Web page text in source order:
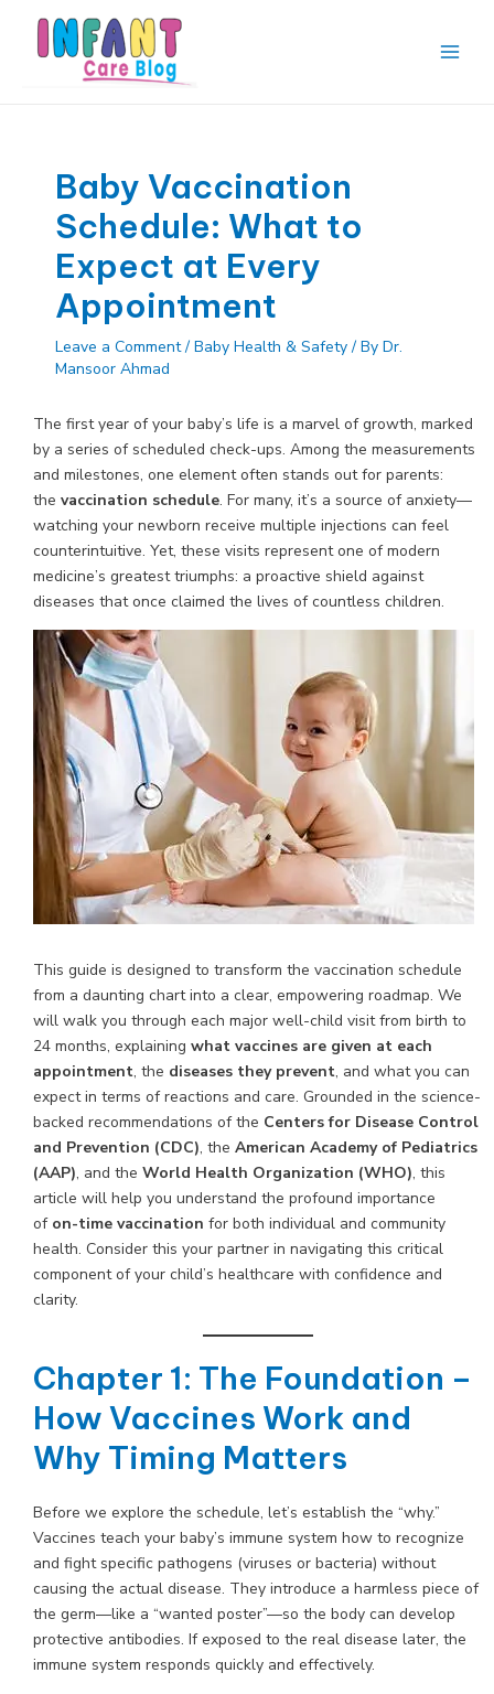
content
Baby Vaccination
Schedule: What to
Expect at Every
Appointment
Leave a Comment / Baby Health & Safety/ By Dr.
Mansoor Ahmad
The first year of your baby’s life is a marvel of growth, marked
by a series of scheduled check-ups. Among the measurements
and milestones, one element often stands out for parents:
the vaccination schedule. For many, it’s a source of anxiety—
watching your newborn receive multiple injections can feel
counterintuitive. Yet, these visits represent one of modern
medicine’s greatest triumphs: a proactive shield against
diseases that once claimed the lives of countless children.
This guide is designed to transform the vaccination schedule
from a daunting chart into a clear, empowering roadmap. We
will walk you through each major well-child visit from birth to
24 months, explaining what vaccines are given at each
appointment, the diseases they prevent, and what you can
expect in terms of reactions and care. Grounded in the science-
backed recommendations of the Centers for Disease Control
and Prevention (CDC), the American Academy of Pediatrics
(AAP), and the World Health Organization (WHO), this
article will help you understand the profound importance
of on-time vaccination for both individual and community
health. Consider this your partner in navigating this critical
component of your child’s healthcare with confidence and
clarity.
Chapter 1: The Foundation –
How Vaccines Work and
Why Timing Matters
Before we explore the schedule, let’s establish the “why.”
Vaccines teach your baby’s immune system how to recognize
and fight specific pathogens (viruses or bacteria) without
causing the actual disease. They introduce a harmless piece of
the germ—like a “wanted poster”—so the body can develop
protective antibodies. If exposed to the real disease later, the
immune system responds quickly and effectively.